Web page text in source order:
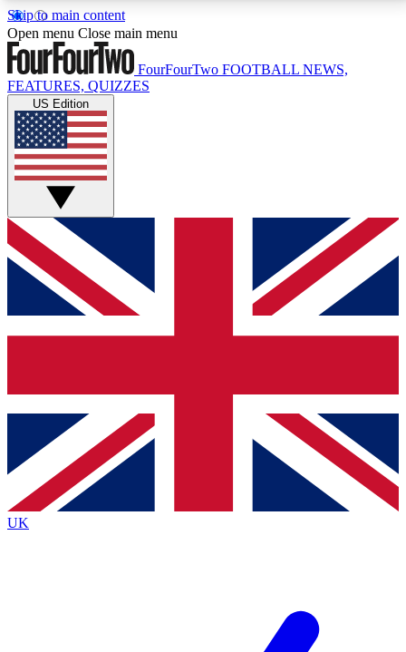
Skip to main content
17
MEMBER FEATURESACCESS AVAILABLE
Live Q&A Sessions
Weekly interactive sessions
GET CLUB ACCESS QUICK
For the quickest way to join, simply enter your email
below and get access. We will send a confirmation
and sign you up to our newsletter to keep you
Contact me with news and offers from other Future
brands
By submitting your information you agree to the Terms & Conditionsand
Privacy
Policyand are aged 16 or over.
Open menu Close main menu
FourFourTwo FOOTBALL NEWS,
FEATURES, QUIZZES
US Edition
UK